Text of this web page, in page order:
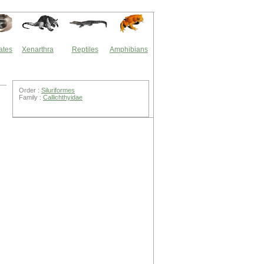
Xenarthra Reptiles Amphibians
Order : Siluriformes
Family : Callichthyidae